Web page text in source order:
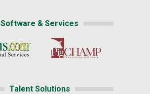
Software & Services
Talent Solutions